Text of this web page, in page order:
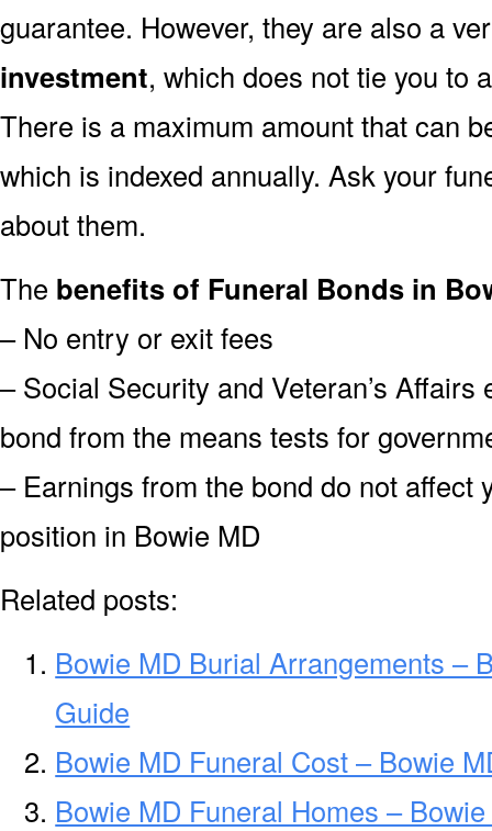
guarantee. However, they are also a
investment, which does not tie you to
There is a maximum amount that can
which is indexed annually. Ask your
about them.
The benefits of Funeral Bonds in
– No entry or exit fees
– Social Security and Veteran’s
bond from the means tests for
– Earnings from the bond do not affect
position in Bowie MD
Related posts:
Bowie MD Burial Arrangements –
Guide
Bowie MD Funeral Cost – Bowie
Bowie MD Funeral Homes –